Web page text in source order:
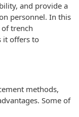
and provide a
personnel. In this
trench
it offers to
methods,
Some of